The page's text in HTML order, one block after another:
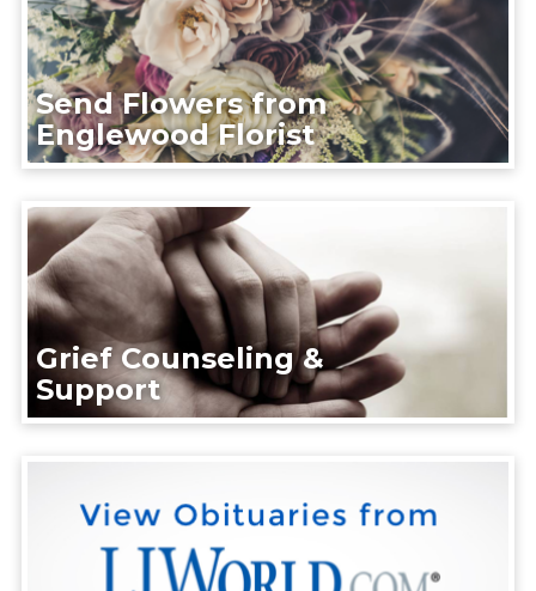
Send Flowers from
Englewood Florist
Grief Counseling &
Support